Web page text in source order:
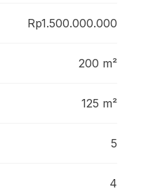
Rp1.500.000.000
200 m²
125 m²
5
4